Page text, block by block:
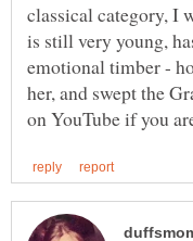
classical category, I
is still very young,
emotional timber -
her, and swept the
on YouTube if you